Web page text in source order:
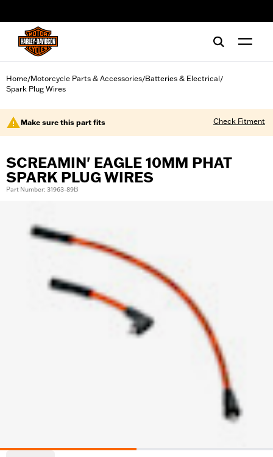
Home/Motorcycle Parts & Accessories/Batteries & Electrical/
Spark Plug Wires
Make sure this part fits Check Fitment
SCREAMIN' EAGLE 10MM PHAT
SPARK PLUG WIRES
Part Number: 31963-89B